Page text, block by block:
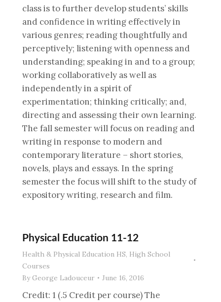
class is to further develop students’ skills
and confidence in writing effectively in
various genres; reading thoughtfully and
perceptively; listening with openness and
understanding; speaking in and to a group;
working collaboratively as well as
independently in a spirit of
experimentation; thinking critically; and,
directing and assessing their own learning.
The fall semester will focus on reading and
writing in response to modern and
contemporary literature – short stories,
novels, plays and essays. In the spring
semester the focus will shift to the study of
expository writing, research and film.
Physical Education 11-12
Health & Physical Education HS, High School
Courses
ByGeorge Ladouceur June 16, 2016
Credit: 1 (.5 Credit per course) The